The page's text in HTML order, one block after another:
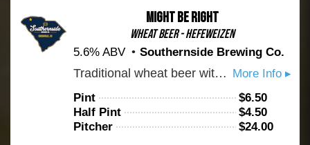
Might Be Right
Wheat Beer - Hefeweizen
5.6% ABV
Southernside Brewing Co.
More Info ▸
Traditional wheat beer with notes of banana and bread. Drink up.
Pint $6.50
Half Pint
$4.50
Pitcher
$24.00